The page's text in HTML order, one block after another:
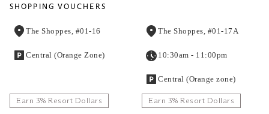
SHOPPING VOUCHERS
The Shoppes, #01-16
Central (Orange Zone)
Earn 3% Resort Dollars
The Shoppes, #01-17A
10:30am - 11:00pm
Central (Orange zone)
Earn 3% Resort Dollars